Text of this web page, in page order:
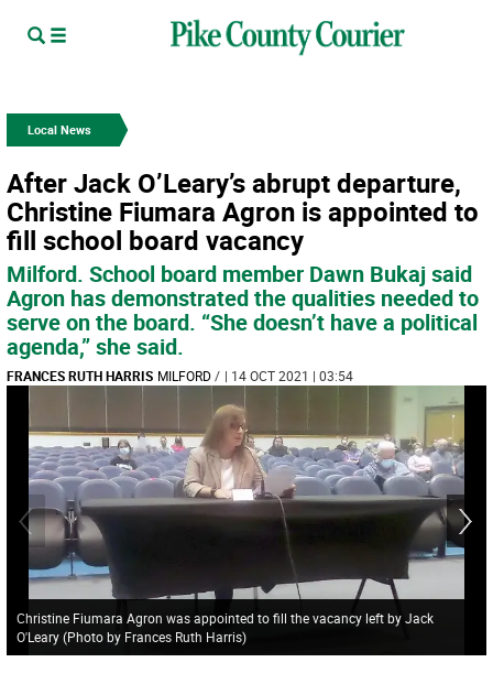
Local News
After Jack O’Leary’s abrupt departure,
Christine Fiumara Agron is appointed to
fill school board vacancy
Milford. School board member Dawn Bukaj said
Agron has demonstrated the qualities needed to
serve on the board. “She doesn’t have a political
agenda,” she said.
FRANCES RUTH HARRIS MILFORD/ | 14 OCT 2021 | 03:54
Christine Fiumara Agron was appointed to fill the vacancy left by Jack
O'Leary (Photo by Frances Ruth Harris)